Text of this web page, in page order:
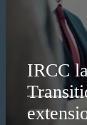
IRCC